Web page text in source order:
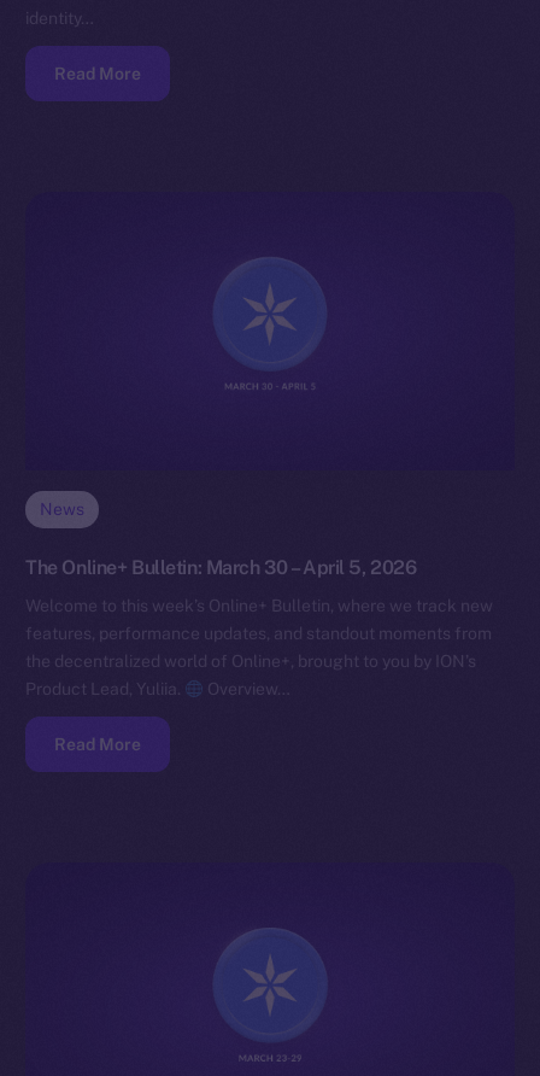
identity…
Read More
News
The Online+ Bulletin: March 30 – April 5, 2026
Welcome to this week’s Online+ Bulletin, where we track new
features, performance updates, and standout moments from
the decentralized world of Online+, brought to you by ION’s
Product Lead, Yuliia.
Overview…
Read More